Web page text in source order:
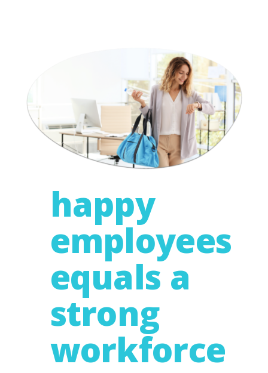
happy
employees
equals a
strong
workforce